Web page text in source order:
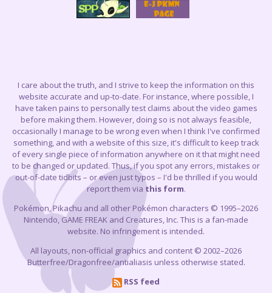
I care about the truth, and I strive to keep the information on this
website accurate and up-to-date. For instance, where possible, I
have taken pains to personally test claims about the video games
before making them. However, doing so is not always feasible,
occasionally I manage to be wrong even when I think I've confirmed
something, and with a website of this size, it's difficult to keep track
of every single piece of information anywhere on it that might need
to be changed or updated. Thus, if you spot any errors, mistakes or
out-of-date tidbits – or even just typos – I'd be thrilled if you would
report them via this form.
Pokémon, Pikachu and all other Pokémon characters © 1995–2026
Nintendo, GAME FREAK and Creatures, Inc. This is a fan-made
website. No infringement is intended.
All layouts, non-official graphics and content © 2002–2026
Butterfree/Dragonfree/antialiasis unless otherwise stated.
RSS feed